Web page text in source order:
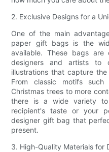
2. Exclusive Designs for a
One of the main
paper gift bags is the
available. These bags
designers and artists to
illustrations that capture
From classic motifs such
Christmas trees to more
there is a wide variety
recipient's taste or your
designer gift bag that
present.
3. High-Quality Materials for